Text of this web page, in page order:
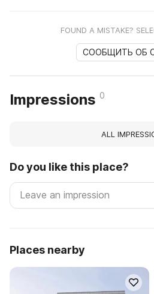
FOUND A MISTAKE?
СООБЩИТЬ ОБ
Impressions 0
ALL
Do you like this place?
Places nearby